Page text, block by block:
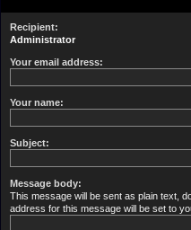
Recipient:
Administrator
Your email address:
Your name:
Subject:
Message body:
This message will be sent as plain text,
address for this message will be set to